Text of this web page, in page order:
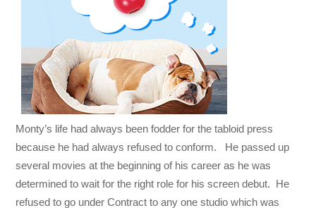
Monty’s life had always been fodder for the tabloid press
because he had always refused to conform. He passed up
several movies at the beginning of his career as he was
determined to wait for the right role for his screen debut. He
refused to go under Contract to any one studio which was